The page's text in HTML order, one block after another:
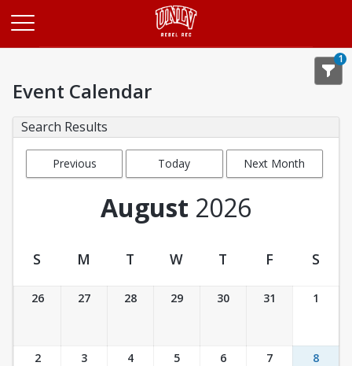
1
Event Calendar
Search Results
Previous
Today Next Month
August 2026
Event Calendar
S M T W T F S
26 27 28 29 30 31 1
2 3 4 5 6 7 8